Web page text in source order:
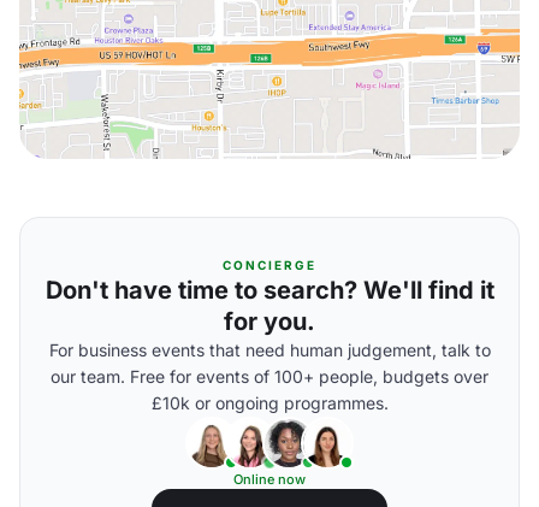
CONCIERGE
Don't have time to search? We'll find it
for you.
For business events that need human judgement, talk to
our team. Free for events of 100+ people, budgets over
£10k or ongoing programmes.
Online now